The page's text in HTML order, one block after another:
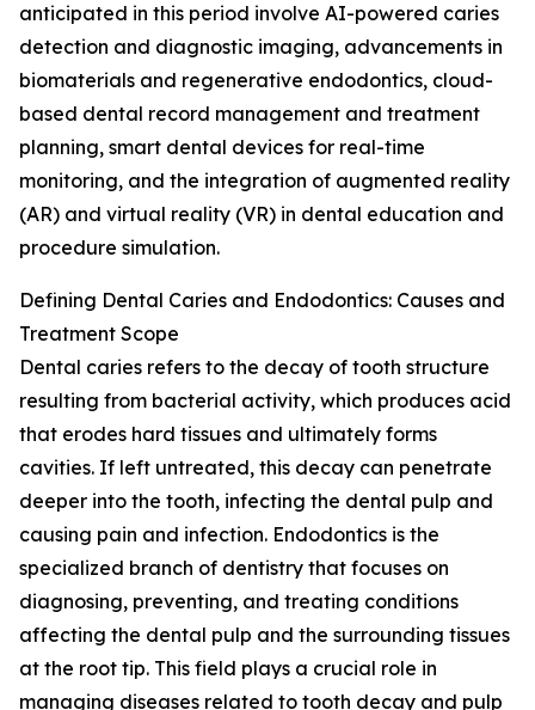
anticipated in this period involve AI-powered caries
detection and diagnostic imaging, advancements in
biomaterials and regenerative endodontics, cloud-
based dental record management and treatment
planning, smart dental devices for real-time
monitoring, and the integration of augmented reality
(AR) and virtual reality (VR) in dental education and
procedure simulation.
Defining Dental Caries and Endodontics: Causes and
Treatment Scope
Dental caries refers to the decay of tooth structure
resulting from bacterial activity, which produces acid
that erodes hard tissues and ultimately forms
cavities. If left untreated, this decay can penetrate
deeper into the tooth, infecting the dental pulp and
causing pain and infection. Endodontics is the
specialized branch of dentistry that focuses on
diagnosing, preventing, and treating conditions
affecting the dental pulp and the surrounding tissues
at the root tip. This field plays a crucial role in
managing diseases related to tooth decay and pulp